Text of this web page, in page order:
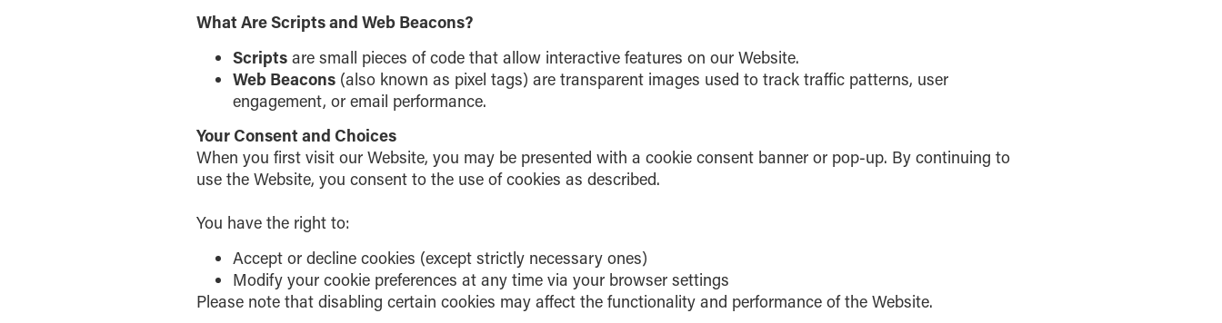
What Are Scripts and Web Beacons?
Scripts are small pieces of code that allow interactive features on our Website.
Web Beacons (also known as pixel tags) are transparent images used to track traffic patterns, user
engagement, or email performance.
Your Consent and Choices
When you first visit our Website, you may be presented with a cookie consent banner or pop-up. By continuing to
use the Website, you consent to the use of cookies as described.
You have the right to:
Accept or decline cookies (except strictly necessary ones)
Modify your cookie preferences at any time via your browser settings
Please note that disabling certain cookies may affect the functionality and performance of the Website.